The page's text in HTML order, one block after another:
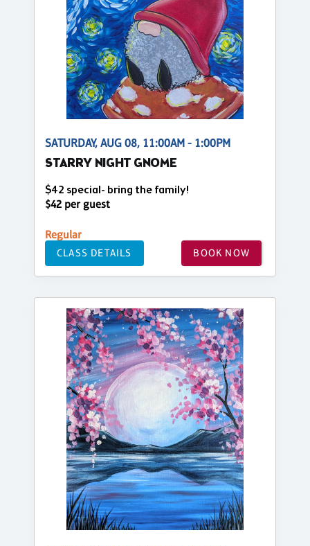
SATURDAY, AUG 08, 11:00AM - 1:00PM
STARRY NIGHT GNOME
$42 special- bring the family!
$42 per guest
Regular
CLASS DETAILS BOOK NOW